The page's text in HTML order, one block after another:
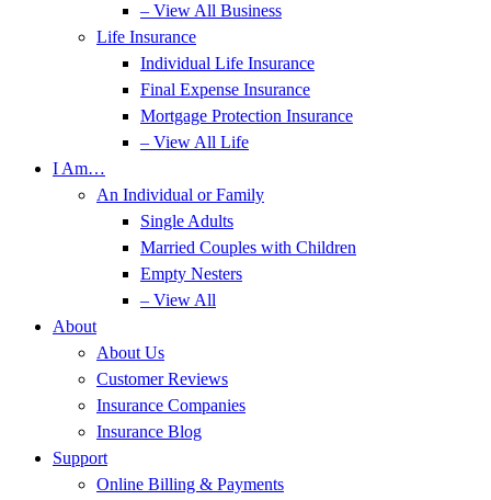
– View All Business
Life Insurance
Individual Life Insurance
Final Expense Insurance
Mortgage Protection Insurance
– View All Life
I Am…
An Individual or Family
Single Adults
Married Couples with Children
Empty Nesters
– View All
About
About Us
Customer Reviews
Insurance Companies
Insurance Blog
Support
Online Billing & Payments